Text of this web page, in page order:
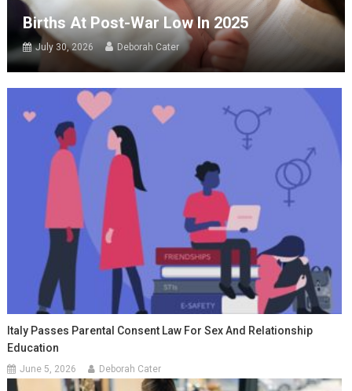
Births At Post-War Low In 2025
July 30, 2026 Deborah Cater
Italy Passes Parental Consent Law For Sex And Relationship
Education
June 5, 2026 Deborah Cater